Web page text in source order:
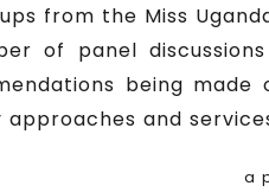
from the Miss
of panel
being
approaches and
a